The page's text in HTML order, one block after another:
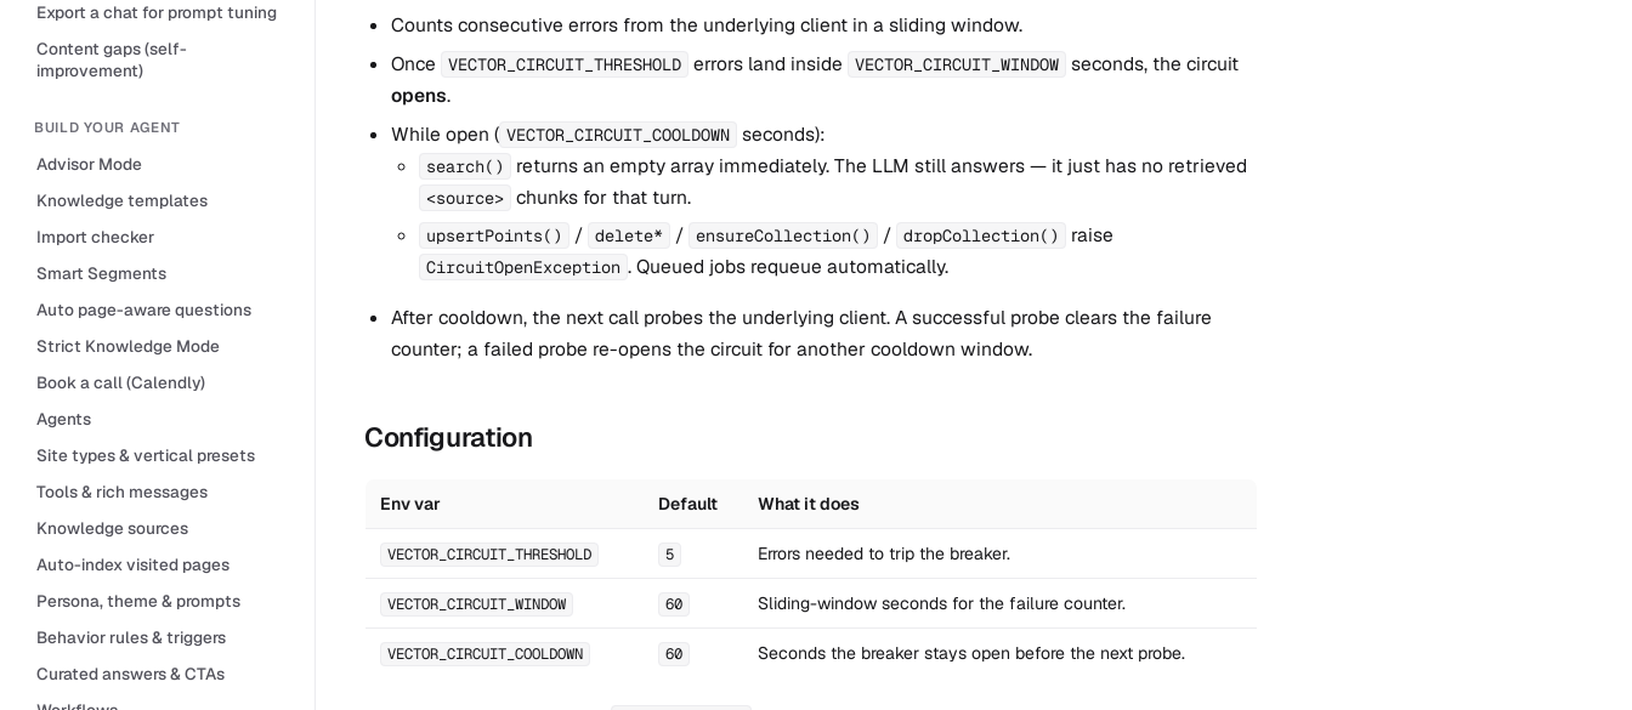
Export a chat for prompt tuning
Content gaps (self-
improvement)
BUILD YOUR AGENT
Advisor Mode
Knowledge templates
Import checker
Smart Segments
Auto page-aware questions
Strict Knowledge Mode
Book a call (Calendly)
Agents
Site types & vertical presets
Tools & rich messages
Knowledge sources
Auto-index visited pages
Persona, theme & prompts
Behavior rules & triggers
Curated answers & CTAs
Counts consecutive errors from the underlying client in a sliding window.
Once
VECTOR_CIRCUIT_THRESHOLD errors land inside VECTOR_CIRCUIT_WINDOW seconds, the circuit
opens.
While open ( VECTOR_CIRCUIT_COOLDOWN seconds):
search() returns an empty array immediately. The LLM still answers — it just has no retrieved
<source> chunks for that turn.
upsertPoints() / delete* / ensureCollection() / dropCollection() raise
CircuitOpenException . Queued jobs requeue automatically.
After cooldown, the next call probes the underlying client. A successful probe clears the failure
counter; a failed probe re-opens the circuit for another cooldown window.
Configuration
Env var Default What it does
VECTOR_CIRCUIT_THRESHOLD 5 Errors needed to trip the breaker.
VECTOR_CIRCUIT_WINDOW 60 Sliding-window seconds for the failure counter.
VECTOR_CIRCUIT_COOLDOWN 60 Seconds the breaker stays open before the next probe.